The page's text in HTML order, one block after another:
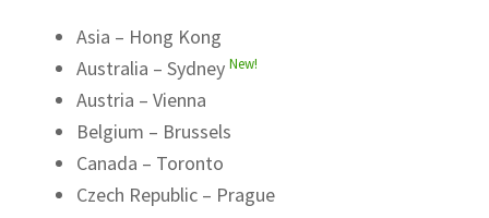
Asia – Hong Kong
Australia – Sydney New!
Austria – Vienna
Belgium – Brussels
Canada – Toronto
Czech Republic – Prague